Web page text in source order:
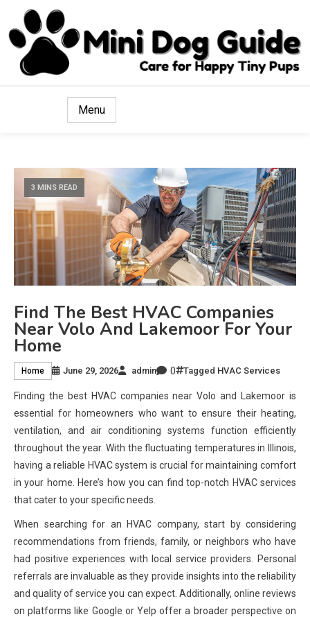
Mini Dog Guide
Care for Happy Tiny Pups
Menu
3 MINS READ
Find The Best HVAC Companies
Near Volo And Lakemoor For Your
Home
Home June 29, 2026 admin 0 Tagged HVAC Services
Finding the best HVAC companies near Volo and Lakemoor is
essential for homeowners who want to ensure their heating,
ventilation, and air conditioning systems function efficiently
throughout the year. With the fluctuating temperatures in Illinois,
having a reliable HVAC system is crucial for maintaining comfort
in your home. Here’s how you can find top-notch HVAC services
that cater to your specific needs.
When searching for an HVAC company, start by considering
recommendations from friends, family, or neighbors who have
had positive experiences with local service providers. Personal
referrals are invaluable as they provide insights into the reliability
and quality of service you can expect. Additionally, online reviews
on platforms like Google or Yelp offer a broader perspective on